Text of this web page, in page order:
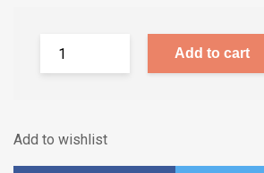
Add to cart
Add to wishlist